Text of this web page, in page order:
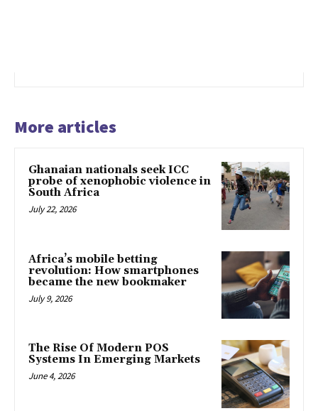
More articles
Ghanaian nationals seek ICC
probe of xenophobic violence in
South Africa
July 22, 2026
Africa’s mobile betting
revolution: How smartphones
became the new bookmaker
July 9, 2026
The Rise Of Modern POS
Systems In Emerging Markets
June 4, 2026